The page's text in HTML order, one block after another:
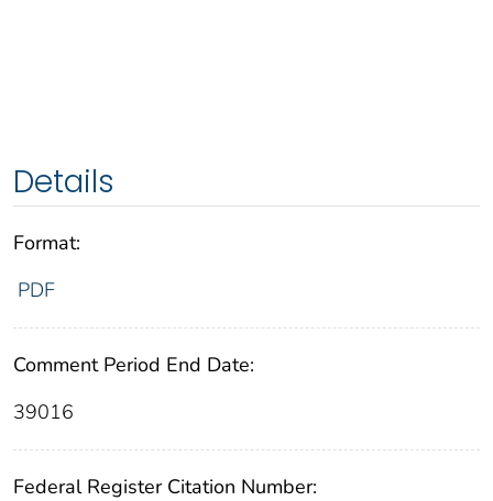
Details
Format:
PDF
Comment Period End Date:
39016
Federal Register Citation Number: